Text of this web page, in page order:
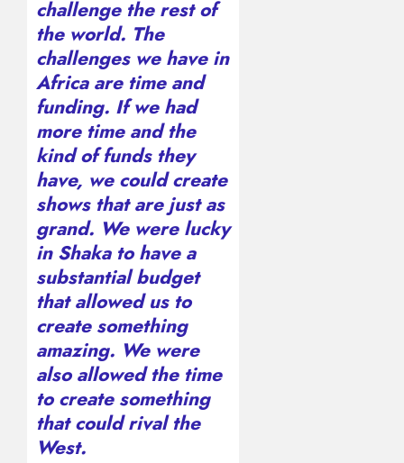
challenge the rest of
the world. The
challenges we have in
Africa are time and
funding. If we had
more time and the
kind of funds they
have, we could create
shows that are just as
grand. We were lucky
in Shaka to have a
substantial budget
that allowed us to
create something
amazing. We were
also allowed the time
to create something
that could rival the
West.